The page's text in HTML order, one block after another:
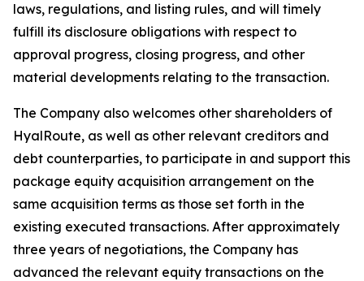
laws, regulations, and listing rules, and will timely
fulfill its disclosure obligations with respect to
approval progress, closing progress, and other
material developments relating to the transaction.
The Company also welcomes other shareholders of
HyalRoute, as well as other relevant creditors and
debt counterparties, to participate in and support this
package equity acquisition arrangement on the
same acquisition terms as those set forth in the
existing executed transactions. After approximately
three years of negotiations, the Company has
advanced the relevant equity transactions on the